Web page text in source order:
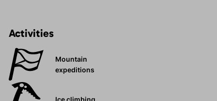
Activities
Mountain
expeditions